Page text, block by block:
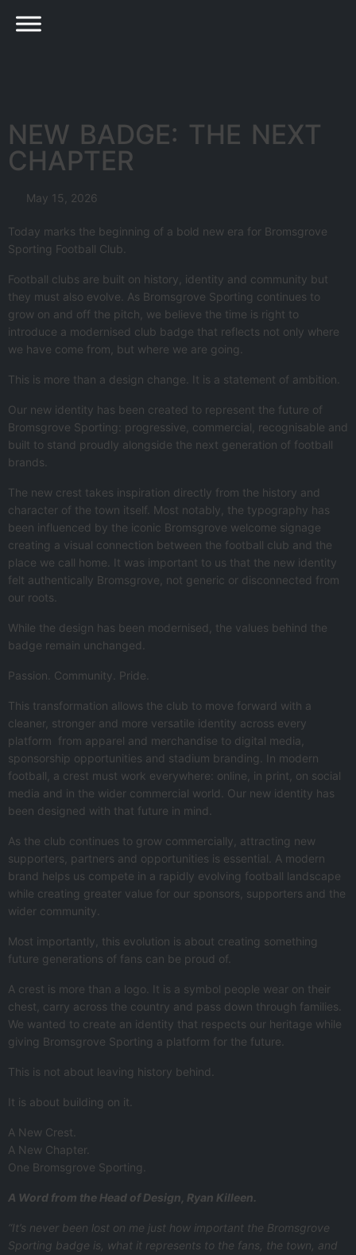
NEW BADGE: THE NEXT
CHAPTER
May 15, 2026
Today marks the beginning of a bold new era for Bromsgrove
Sporting Football Club.
Football clubs are built on history, identity and community but
they must also evolve. As Bromsgrove Sporting continues to
grow on and off the pitch, we believe the time is right to
introduce a modernised club badge that reflects not only where
we have come from, but where we are going.
This is more than a design change. It is a statement of ambition.
Our new identity has been created to represent the future of
Bromsgrove Sporting: progressive, commercial, recognisable and
built to stand proudly alongside the next generation of football
brands.
The new crest takes inspiration directly from the history and
character of the town itself. Most notably, the typography has
been influenced by the iconic Bromsgrove welcome signage
creating a visual connection between the football club and the
place we call home. It was important to us that the new identity
felt authentically Bromsgrove, not generic or disconnected from
our roots.
While the design has been modernised, the values behind the
badge remain unchanged.
Passion. Community. Pride.
This transformation allows the club to move forward with a
cleaner, stronger and more versatile identity across every
platform from apparel and merchandise to digital media,
sponsorship opportunities and stadium branding. In modern
football, a crest must work everywhere: online, in print, on social
media and in the wider commercial world. Our new identity has
been designed with that future in mind.
As the club continues to grow commercially, attracting new
supporters, partners and opportunities is essential. A modern
brand helps us compete in a rapidly evolving football landscape
while creating greater value for our sponsors, supporters and the
wider community.
Most importantly, this evolution is about creating something
future generations of fans can be proud of.
A crest is more than a logo. It is a symbol people wear on their
chest, carry across the country and pass down through families.
We wanted to create an identity that respects our heritage while
giving Bromsgrove Sporting a platform for the future.
This is not about leaving history behind.
It is about building on it.
A New Crest.
A New Chapter.
One Bromsgrove Sporting.
A Word from the Head of Design, Ryan Killeen.
“It’s never been lost on me just how important the Bromsgrove
Sporting badge is, what it represents to the fans, the town, and